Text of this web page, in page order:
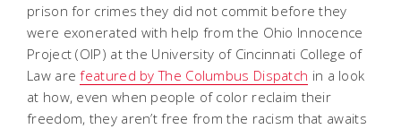
prison for crimes they did not commit before they
were exonerated with help from the Ohio Innocence
Project (OIP) at the University of Cincinnati College of
Law arefeatured by The Columbus Dispatch in a look
at how, even when people of color reclaim their
freedom, they aren’t free from the racism that awaits